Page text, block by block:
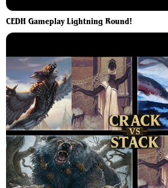
CEDH Gameplay Lightning Round!